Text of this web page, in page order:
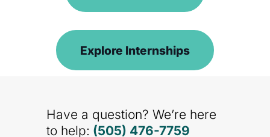
Explore Internships
Have a question? We’re here
to help: (505) 476-7759